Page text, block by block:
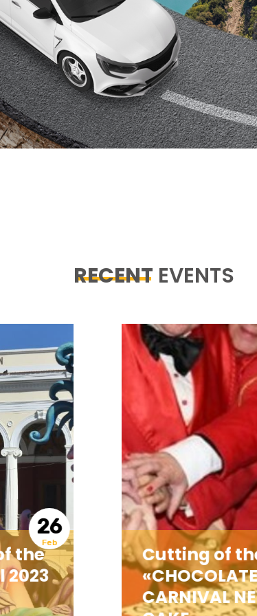
RECENT EVENTS
18
Cutting of the
«CHOCOLATE
CARNIVAL NEW YEAR’S